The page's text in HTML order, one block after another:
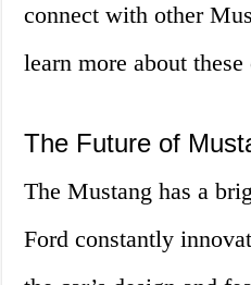
connect with other
learn more about these
The Future of
The Mustang has a
Ford constantly